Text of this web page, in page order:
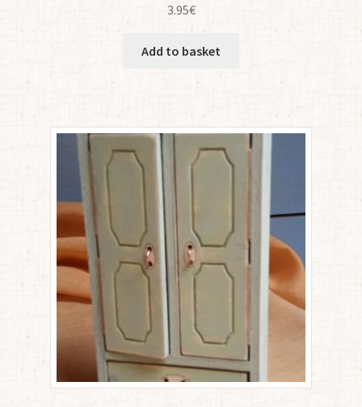
3.95€
Add to basket